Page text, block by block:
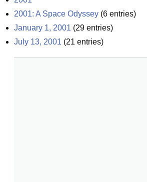
2001: A Space Odyssey (6 entries)
January 1, 2001 (29 entries)
July 13, 2001 (21 entries)